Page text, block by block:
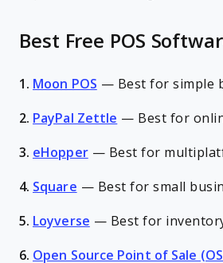
Best Free POS
1. Moon POS — Best for simple
2. PayPal Zettle — Best for
3. eHopper — Best for
4. Square — Best for small
5. Loyverse — Best for
6. Open Source Point of Sale